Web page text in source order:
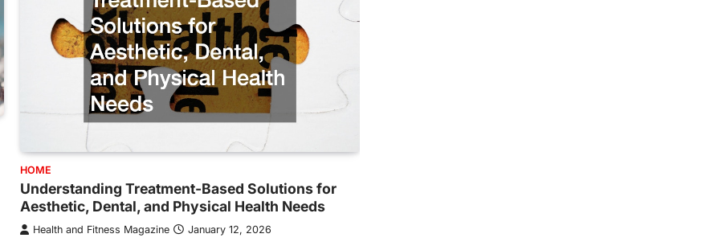
HOME
Understanding Treatment-Based Solutions for
Aesthetic, Dental, and Physical Health Needs
Health and Fitness Magazine January 12, 2026